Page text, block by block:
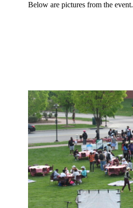
Below are pictures from the event.